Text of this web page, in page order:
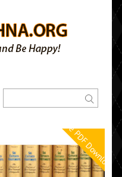
Free PDF Downloads